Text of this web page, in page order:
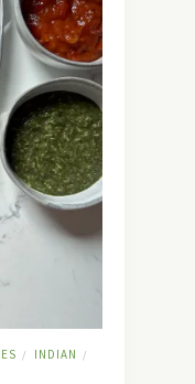
/ INDIAN /